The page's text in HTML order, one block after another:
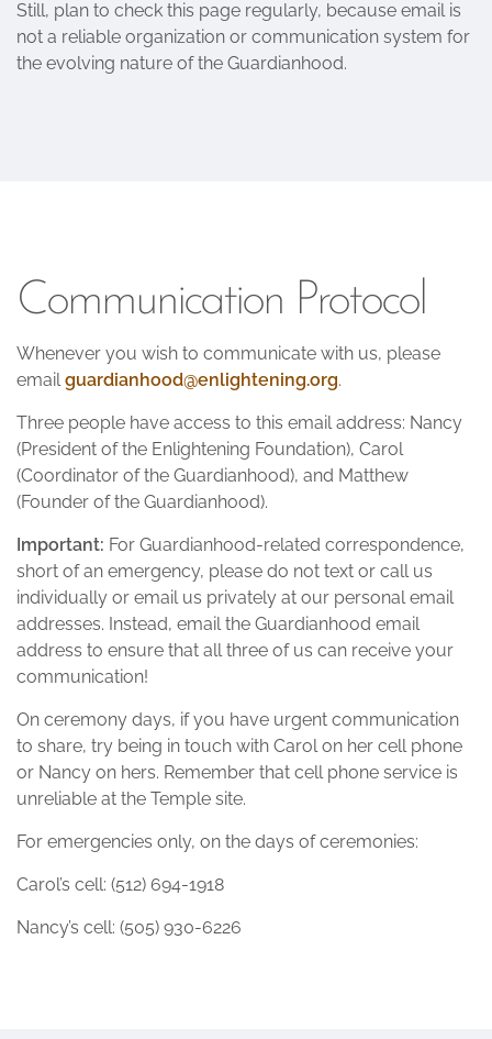
Still, plan to check this page regularly, because email is
not a reliable organization or communication system for
the evolving nature of the Guardianhood.
Communication Protocol
Whenever you wish to communicate with us, please
emailguardianhood@enlightening.org.
Three people have access to this email address: Nancy
(President of the Enlightening Foundation), Carol
(Coordinator of the Guardianhood), and Matthew
(Founder of the Guardianhood).
Important: For Guardianhood-related correspondence,
short of an emergency, please do not text or call us
individually or email us privately at our personal email
addresses. Instead, email the Guardianhood email
address to ensure that all three of us can receive your
communication!
On ceremony days, if you have urgent communication
to share, try being in touch with Carol on her cell phone
or Nancy on hers. Remember that cell phone service is
unreliable at the Temple site.
For emergencies only, on the days of ceremonies:
Carol’s cell: ‭(512) 694-1918‬
Nancy’s cell: ‭(505) 930-6226‬